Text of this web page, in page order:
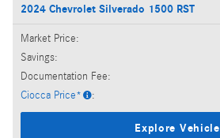
2024 Chevrolet Silverado 1500 RST
Market Price:
Savings:
Documentation Fee:
Ciocca Price*
:
Explore Vehicle